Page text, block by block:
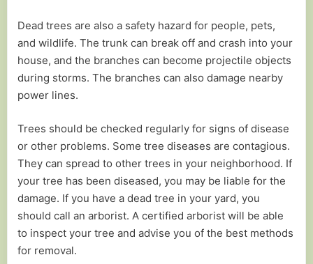
Dead trees are also a safety hazard for people, pets,
and wildlife. The trunk can break off and crash into your
house, and the branches can become projectile objects
during storms. The branches can also damage nearby
power lines.
Trees should be checked regularly for signs of disease
or other problems. Some tree diseases are contagious.
They can spread to other trees in your neighborhood. If
your tree has been diseased, you may be liable for the
damage. If you have a dead tree in your yard, you
should call an arborist. A certified arborist will be able
to inspect your tree and advise you of the best methods
for removal.